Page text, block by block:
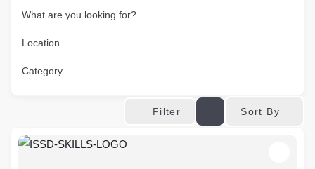
What are you looking for?
Location
Category
Filter Sort By